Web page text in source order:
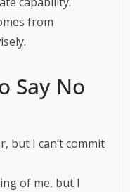
from
Say No
but I can’t commit
of me, but I